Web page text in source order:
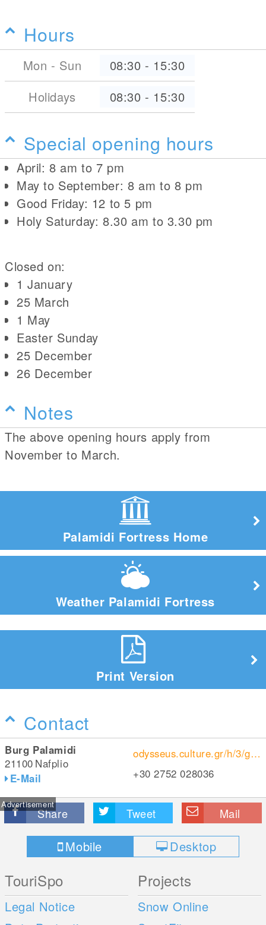
Hours
Mon - Sun 08:30 - 15:30
Holidays
08:30 - 15:30
Special opening hours
April: 8 am to 7 pm
May to September: 8 am to 8 pm
Good Friday: 12 to 5 pm
Holy Saturday: 8.30 am to 3.30 pm
Closed on:
1 January
25 March
1 May
Easter Sunday
25 December
26 December
Notes
The above opening hours apply from
November to March.
Palamidi Fortress Home
Weather Palamidi Fortress
Print Version
Contact
Burg Palamidi
21100 Nafplio
E-Mail
odysseus.culture.gr/h/3/gh355.jsp?obj_id=1604
+30 2752 028036
Advertisement
Share Tweet Mail
Mobile Desktop
TouriSpo
Legal Notice
Projects
Snow Online